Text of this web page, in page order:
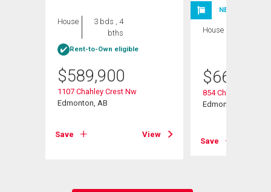
House
3 bds , 4
bths
Rent-to-Own eligible
$589,900
1107 Chahley Crest Nw
Edmonton, AB
Save View
NEW LISTING
House
$669,800
854 Chahley Way
Edmonton, AB
Save